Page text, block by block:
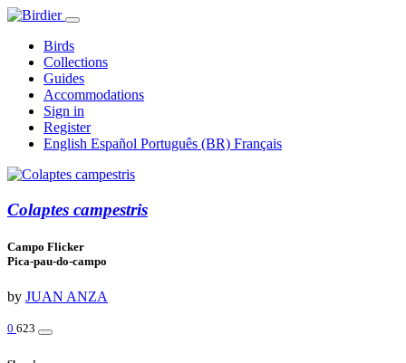
Birds
Collections
Guides
Accommodations
Sign in
Register
English Español Português (BR) Français
Colaptes campestris
Campo Flicker
Pica-pau-do-campo
by JUAN ANZA
0 623